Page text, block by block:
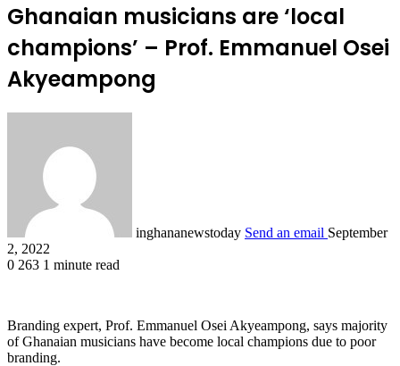
Ghanaian musicians are ‘local
champions’ – Prof. Emmanuel Osei
Akyeampong
inghananewstoday Send an email September
2, 2022
0 263 1 minute read
Branding expert, Prof. Emmanuel Osei Akyeampong, says majority
of Ghanaian musicians have become local champions due to poor
branding.